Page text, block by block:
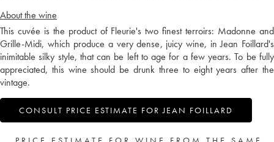
About the wine
This cuvée is the product of Fleurie's two finest terroirs: Madonne and
Grille-Midi, which produce a very dense, juicy wine, in Jean Foillard's
inimitable silky style, that can be left to age for a few years. To be fully
appreciated, this wine should be drunk three to eight years after the
vintage.
CONSULT PRICE ESTIMATE FOR JEAN FOILLARD